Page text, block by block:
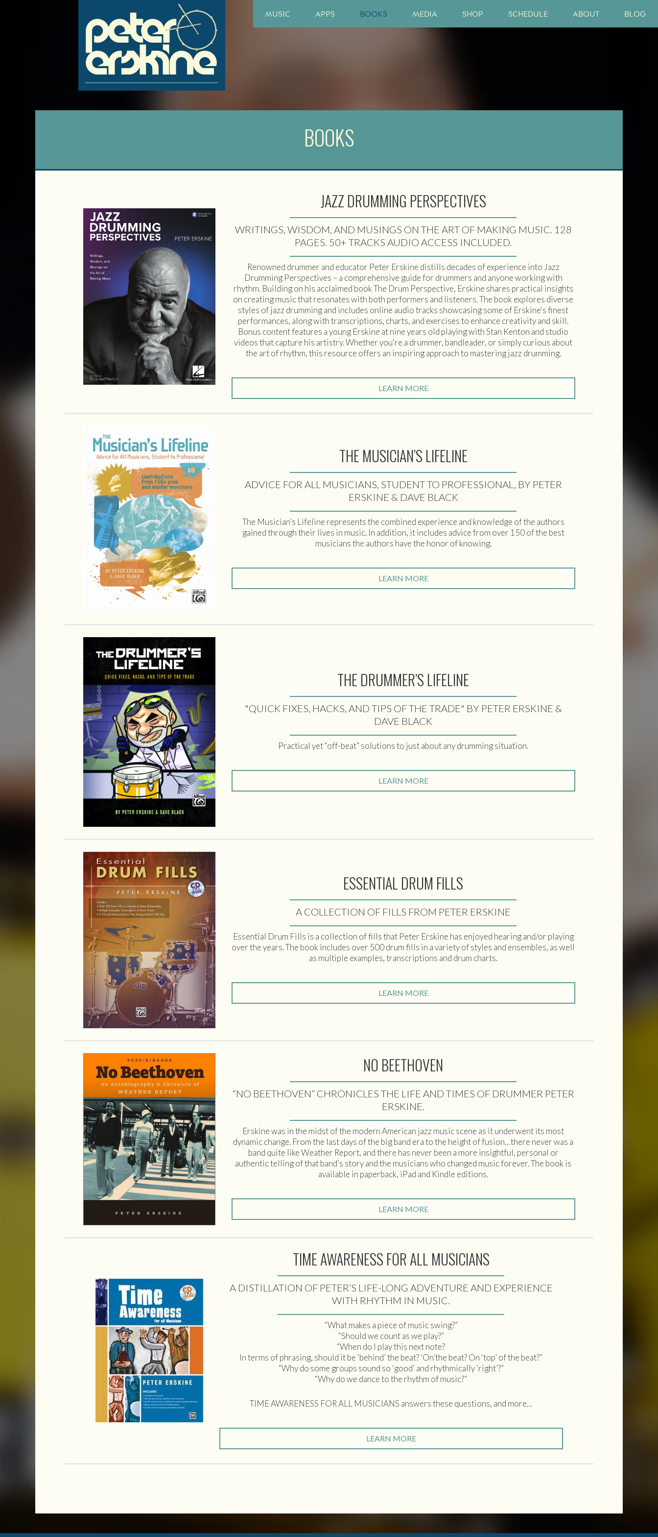
MUSIC APPS BOOKS MEDIA SHOP SCHEDULE ABOUT BLOG
BOOKS
JAZZ DRUMMING PERSPECTIVES
WRITINGS, WISDOM, AND MUSINGS ON THE ART OF MAKING MUSIC. 128
PAGES. 50+ TRACKS AUDIO ACCESS INCLUDED.
Renowned drummer and educator Peter Erskine distills decades of experience into Jazz
Drumming Perspectives – a comprehensive guide for drummers and anyone working with
rhythm. Building on his acclaimed book The Drum Perspective, Erskine shares practical insights
on creating music that resonates with both performers and listeners. The book explores diverse
styles of jazz drumming and includes online audio tracks showcasing some of Erskine's finest
performances, along with transcriptions, charts, and exercises to enhance creativity and skill.
Bonus content features a young Erskine at nine years old playing with Stan Kenton and studio
videos that capture his artistry. Whether you're a drummer, bandleader, or simply curious about
the art of rhythm, this resource offers an inspiring approach to mastering jazz drumming.
LEARN MORE
THE MUSICIAN’S LIFELINE
ADVICE FOR ALL MUSICIANS, STUDENT TO PROFESSIONAL, BY PETER
ERSKINE & DAVE BLACK
The Musician’s Lifeline represents the combined experience and knowledge of the authors
gained through their lives in music. In addition, it includes advice from over 150 of the best
musicians the authors have the honor of knowing.
LEARN MORE
THE DRUMMER’S LIFELINE
"QUICK FIXES, HACKS, AND TIPS OF THE TRADE" BY PETER ERSKINE &
DAVE BLACK
Practical yet “off-beat” solutions to just about any drumming situation.
LEARN MORE
ESSENTIAL DRUM FILLS
A COLLECTION OF FILLS FROM PETER ERSKINE
Essential Drum Fills is a collection of fills that Peter Erskine has enjoyed hearing and/or playing
over the years. The book includes over 500 drum fills in a variety of styles and ensembles, as well
as multiple examples, transcriptions and drum charts.
LEARN MORE
NO BEETHOVEN
“NO BEETHOVEN” CHRONICLES THE LIFE AND TIMES OF DRUMMER PETER
ERSKINE.
Erskine was in the midst of the modern American jazz music scene as it underwent its most
dynamic change. From the last days of the big band era to the height of fusion…there never was a
band quite like Weather Report, and there has never been a more insightful, personal or
authentic telling of that band’s story and the musicians who changed music forever. The book is
available in paperback, iPad and Kindle editions.
LEARN MORE
TIME AWARENESS FOR ALL MUSICIANS
A DISTILLATION OF PETER’S LIFE-LONG ADVENTURE AND EXPERIENCE
WITH RHYTHM IN MUSIC.
“What makes a piece of music swing?”
“Should we count as we play?”
“When do I play this next note?
In terms of phrasing, should it be ‘behind’ the beat? ‘On’the beat? On ‘top’ of the beat?”
“Why do some groups sound so ‘good’ and rhythmically ‘right’?”
“Why do we dance to the rhythm of music?”
TIME AWARENESS FOR ALL MUSICIANS answers these questions, and more…
LEARN MORE